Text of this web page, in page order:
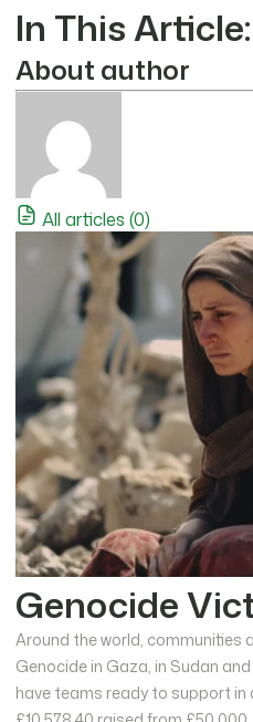
In This Article:
About author
All articles (0)
Genocide
Around the world, communities
Genocide in Gaza, in Sudan
have teams ready to support in